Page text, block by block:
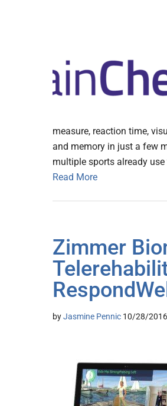
measure, reaction time,
and memory in just a few
multiple sports already
Read More
Zimmer
RespondWell
byJasmine Pennic 10/28/2016